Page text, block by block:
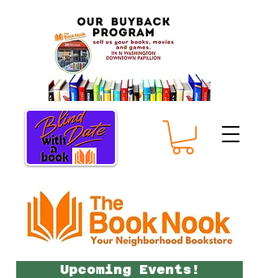
Upcoming Events!